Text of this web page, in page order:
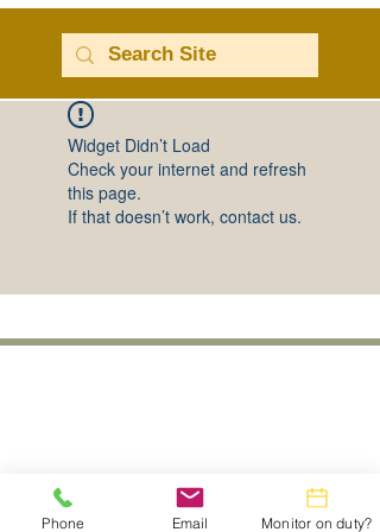
Widget Didn’t Load
Check your internet and refresh
this page.
If that doesn’t work, contact us.
Phone Email Monitor on duty?